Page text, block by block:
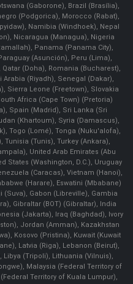
(Gaborone), Brazil (Brasília),
(Podgorica), Morocco (Rabat),
Namibia (Windhoek), Nepal
Nicaragua (Managua), Nigeria
Panama (Panama City),
(Asunción), Peru (Lima),
(Doha), Romania (Bucharest),
(Riyadh), Senegal (Dakar),
Sierra Leone (Freetown), Slovakia
Africa (Cape Town) (Pretoria)
Spain (Madrid), Sri Lanka (Sri
(Khartoum), Syria (Damascus),
Togo (Lomé), Tonga (Nuku'alofa),
(Tunis), Turkey (Ankara),
United Arab Emirates (Abu
States (Washington, D.C.), Uruguay
(Caracas), Vietnam (Hanoi),
(Harare), Eswatini (Mbabane)
(Suva), Gabon (Libreville), Gambia
Gibraltar (BOT) (Gibraltar), India
(Jakarta), Iraq (Baghdad), Ivory
Jordan (Amman), Kazakhstan
Kosovo (Pristina), Kuwait (Kuwait
Latvia (Riga), Lebanon (Beirut),
(Tripoli), Lithuania (Vilnuis),
Malaysia (Federal Territory of
Territory of Kuala Lumpur),